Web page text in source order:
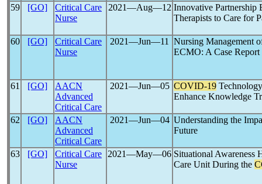
59 [GO]
Critical Care
Nurse
2021―Aug―12 Innovative Partnership
Therapists to Care for
60 [GO]
Critical Care
Nurse
2021―Jun―11
Nursing Management
ECMO: A Case Report
61 [GO]
AACN
Advanced
Critical Care
2021―Jun―05 COVID-19
Enhance Knowledge
62 [GO]
AACN
Advanced
Critical Care
2021―Jun―04 Understanding the
Future
63 [GO]
Critical Care
Nurse
2021―May―06 Situational Awareness
Care Unit During the